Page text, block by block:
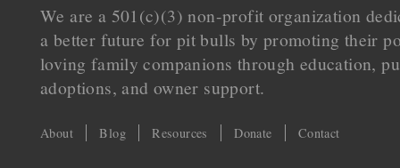
We are a 501(c)(3) non-profit organization
a better future for pit bulls by promoting their
loving family companions through education,
adoptions, and owner support.
About Blog Resources Donate Contact